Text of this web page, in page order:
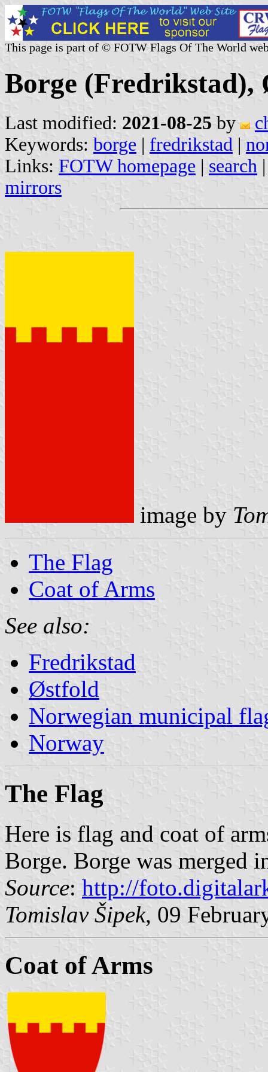
This page is part of © FOTW Flags Of The World
Borge
Last modified: 2021-08-25 by
Keywords: borge | fredrikstad |
Links: FOTW homepage | search
mirrors
image by
The Flag
Coat of Arms
See also:
Fredrikstad
Østfold
Norwegian municipal
Norway
The Flag
Here is flag and coat of
Borge. Borge was merged
Source: http://
Tomislav Šipek, 09
Coat of Arms